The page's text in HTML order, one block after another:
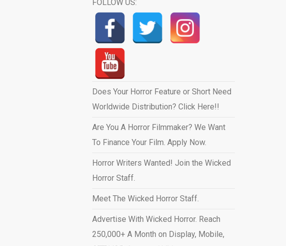
FOLLOW US:
Does Your Horror Feature or Short Need
Worldwide Distribution? Click Here!!
Are You A Horror Filmmaker? We Want
To Finance Your Film. Apply Now.
Horror Writers Wanted! Join the Wicked
Horror Staff.
Meet The Wicked Horror Staff.
Advertise With Wicked Horror. Reach
250,000+ A Month on Display, Mobile,